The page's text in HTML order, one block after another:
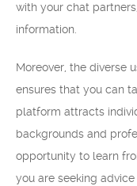
with your chat
information.
Moreover, the diverse
ensures that you can
platform attracts
backgrounds and
opportunity to learn
you are seeking